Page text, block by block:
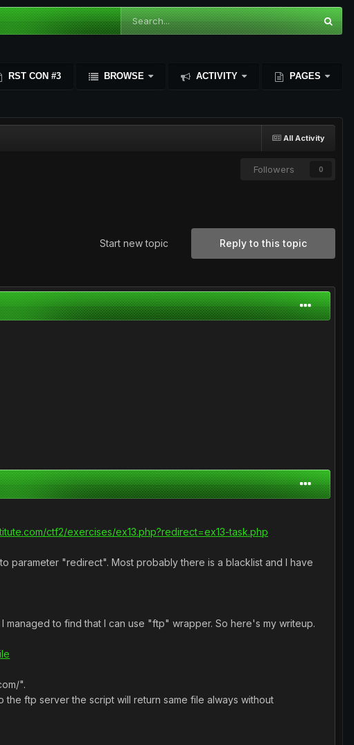
RST CON #3 BROWSE ACTIVITY PAGES
All Activity
Followers 0
Reply to this topic
Start new topic
ctf2/exercises/ex13.php?redirect=ex13-task.php
parameter "redirect". Most probably there is a blacklist and I have
to find that I can use "ftp" wrapper. So here's my writeup.
".
ftp server the script will return same file always without